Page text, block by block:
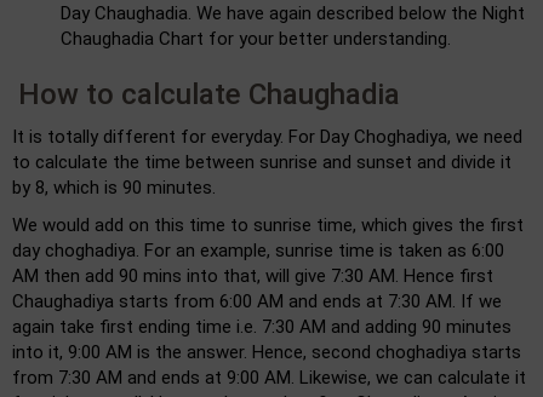
Day Chaughadia. We have again described below the Night
Chaughadia Chart for your better understanding.
How to calculate Chaughadia
It is totally different for everyday. For Day Choghadiya, we need
to calculate the time between sunrise and sunset and divide it
by 8, which is 90 minutes.
We would add on this time to sunrise time, which gives the first
day choghadiya. For an example, sunrise time is taken as 6:00
AM then add 90 mins into that, will give 7:30 AM. Hence first
Chaughadiya starts from 6:00 AM and ends at 7:30 AM. If we
again take first ending time i.e. 7:30 AM and adding 90 minutes
into it, 9:00 AM is the answer. Hence, second choghadiya starts
from 7:30 AM and ends at 9:00 AM. Likewise, we can calculate it